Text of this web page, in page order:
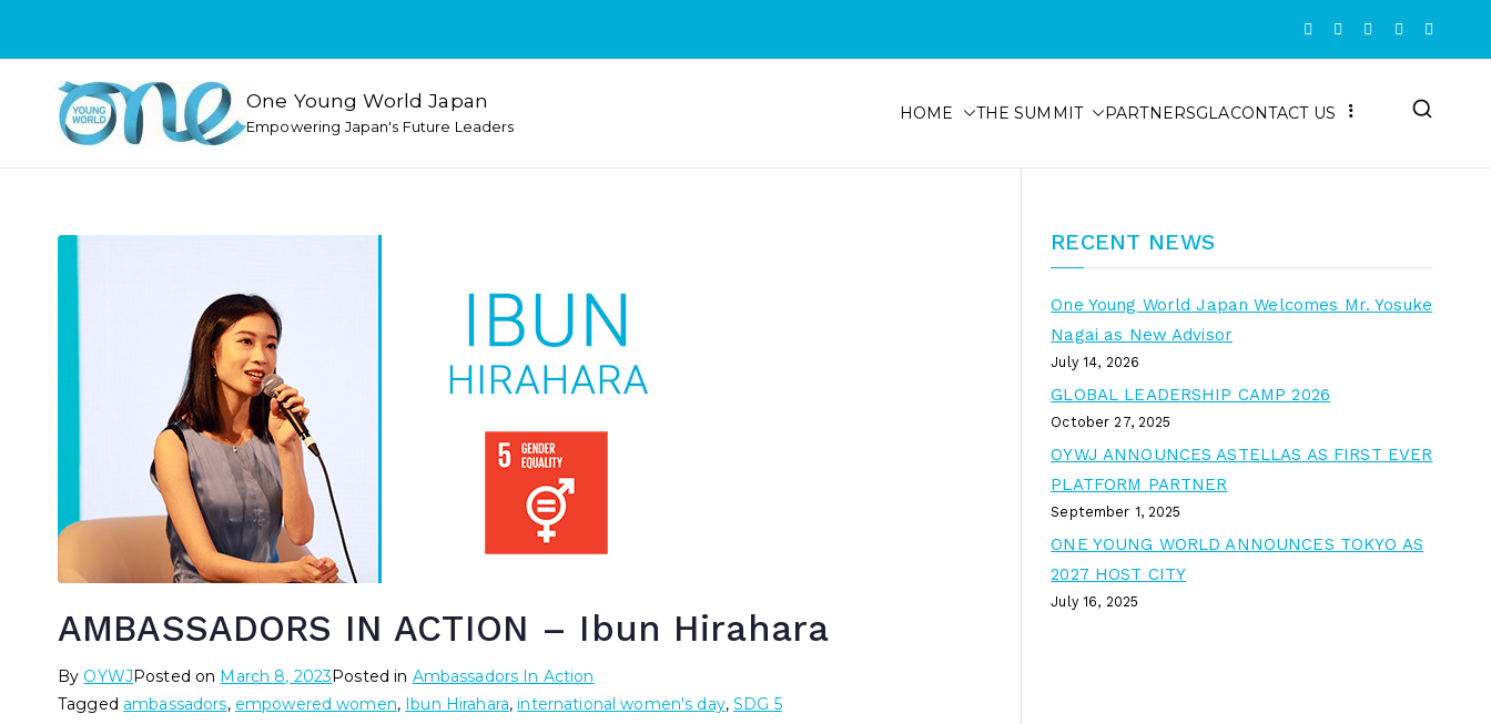
One Young World Japan
Empowering Japan's Future Leaders
HOME THE SUMMIT PARTNERSGLACONTACT US
AMBASSADORS IN ACTION – Ibun Hirahara
By OYWJPosted on March 8, 2023Posted in Ambassadors In Action
Tagged ambassadors, empowered women, Ibun Hirahara,international women's day,SDG 5
RECENT NEWS
One Young World Japan Welcomes Mr. Yosuke
Nagai as New Advisor
July 14, 2026
GLOBAL LEADERSHIP CAMP 2026
October 27, 2025
OYWJ ANNOUNCES ASTELLAS AS FIRST EVER
PLATFORM PARTNER
September 1, 2025
ONE YOUNG WORLD ANNOUNCES TOKYO AS
2027 HOST CITY
July 16, 2025